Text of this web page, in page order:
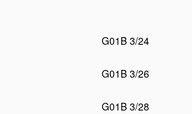
G01B 3/24
G01B 3/26
G01B 3/28